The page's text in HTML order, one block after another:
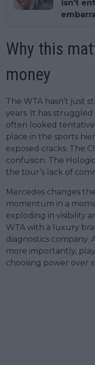
isn’t
Why this
money
The WTA hasn’t just
years. It has
often looked
place in the sports
exposed cracks. The
confusion. The
the tour’s lack of
Mercedes changes
momentum in a
exploding in visibility
WTA with a luxury
diagnostics
more importantly,
choosing power over